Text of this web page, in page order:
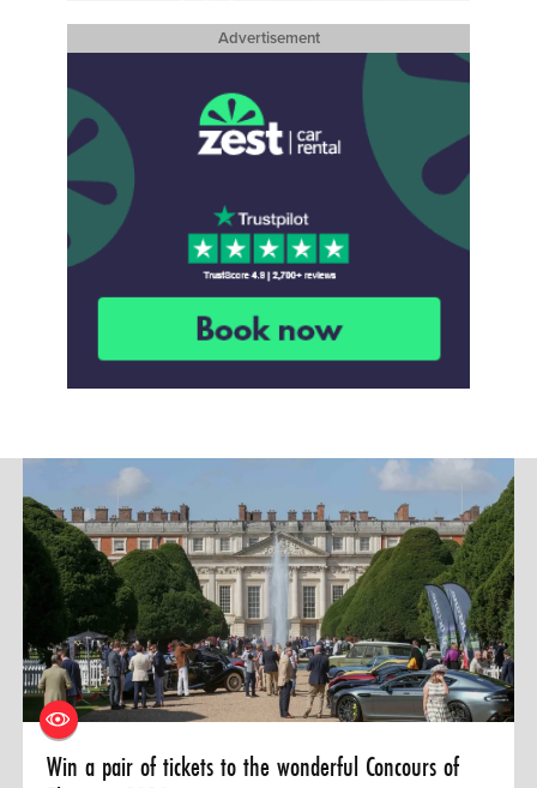
Advertisement
Win a pair of tickets to the wonderful Concours of